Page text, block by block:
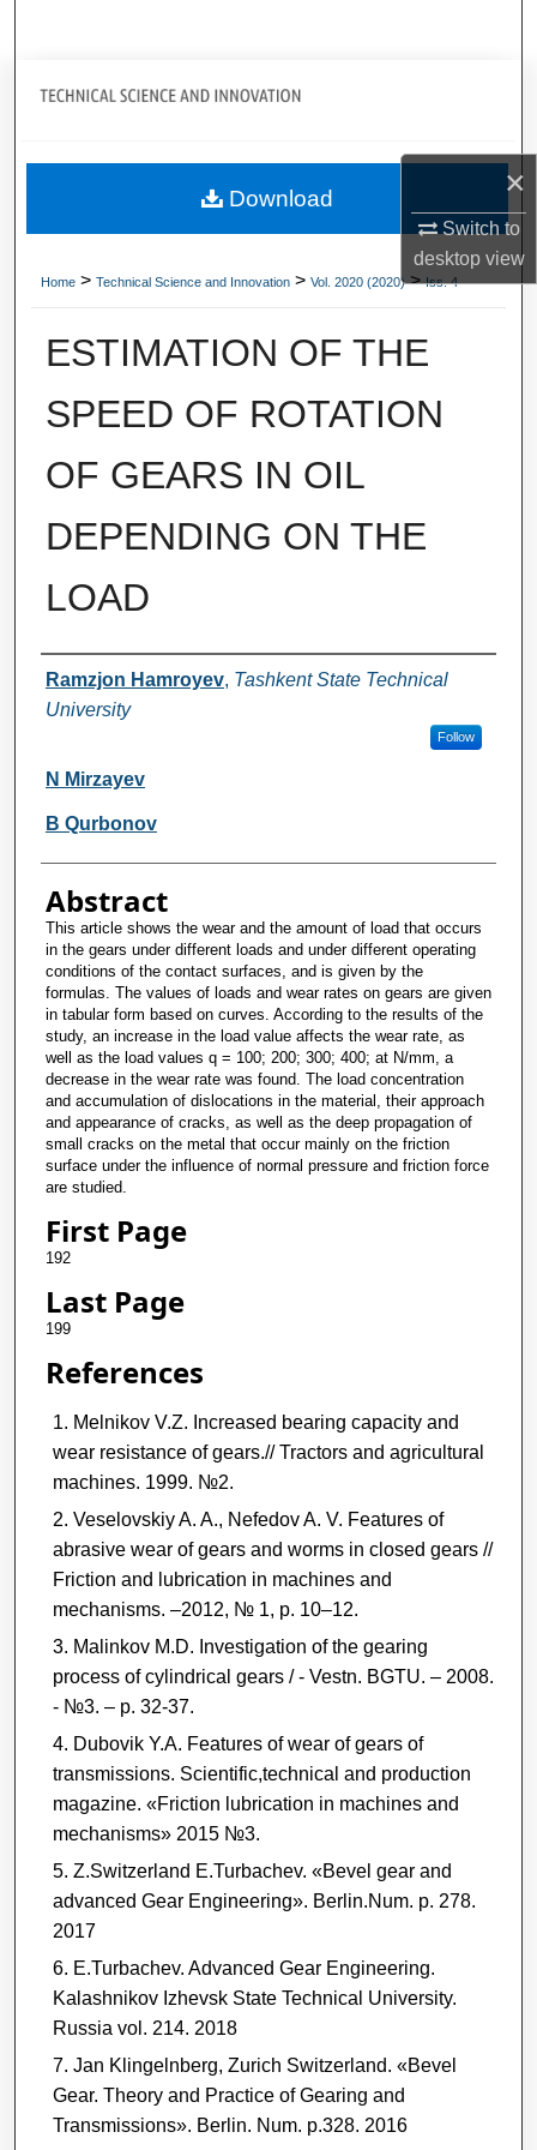
×
Switch to
desktopview
Journal Home
About
Digital Commons Network™
Home > Technical Science and Innovation > Vol. 2020 (2020) > Iss. 4
ESTIMATION OF THE
SPEED OF ROTATION
OF GEARS IN OIL
DEPENDING ON THE
LOAD
Authors
Ramzjon Hamroyev, Tashkent State Technical
University
Follow
N Mirzayev
B Qurbonov
Abstract
This article shows the wear and the amount of load that occurs
in the gears under different loads and under different operating
conditions of the contact surfaces, and is given by the
formulas. The values of loads and wear rates on gears are given
in tabular form based on curves. According to the results of the
study, an increase in the load value affects the wear rate, as
well as the load values q = 100; 200; 300; 400; at N/mm, a
decrease in the wear rate was found. The load concentration
and accumulation of dislocations in the material, their approach
and appearance of cracks, as well as the deep propagation of
small cracks on the metal that occur mainly on the friction
surface under the influence of normal pressure and friction force
are studied.
First Page
192
Last Page
199
References
Melnikov V.Z. Increased bearing capacity and
wear resistance of gears.// Tractors and agricultural
machines. 1999. №2.
Veselovskiy A. A., Nefedov A. V. Features of
abrasive wear of gears and worms in closed gears //
Friction and lubrication in machines and
mechanisms. –2012, № 1, p. 10–12.
Malinkov M.D. Investigation of the gearing
process of cylindrical gears / - Vestn. BGTU. – 2008.
- №3. – p. 32-37.
Dubovik Y.A. Features of wear of gears of
transmissions. Scientific,technical and production
magazine. «Friction lubrication in machines and
mechanisms» 2015 №3.
Z.Switzerland E.Turbachev. «Bevel gear and
advanced Gear Engineering». Berlin.Num. p. 278.
2017
E.Turbachev. Advanced Gear Engineering.
Kalashnikov Izhevsk State Technical University.
Russia vol. 214. 2018
Jan Klingelnberg, Zurich Switzerland. «Bevel
Gear. Theory and Practice of Gearing and
Transmissions». Berlin. Num. p.328. 2016
Download